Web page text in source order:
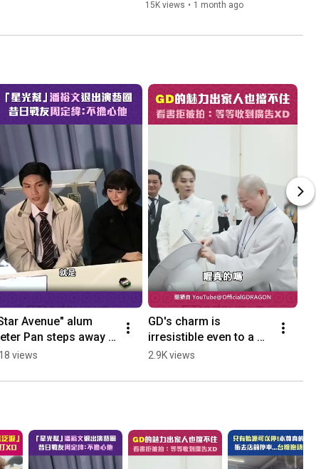
is...
15K views • 1 month ago
Avenue" alum
Pan steps away
showbiz; former
not worried ...
views
GD's charm is
irresistible even to a
monk: Refuses to be
says "You'll get a...
2.9K views